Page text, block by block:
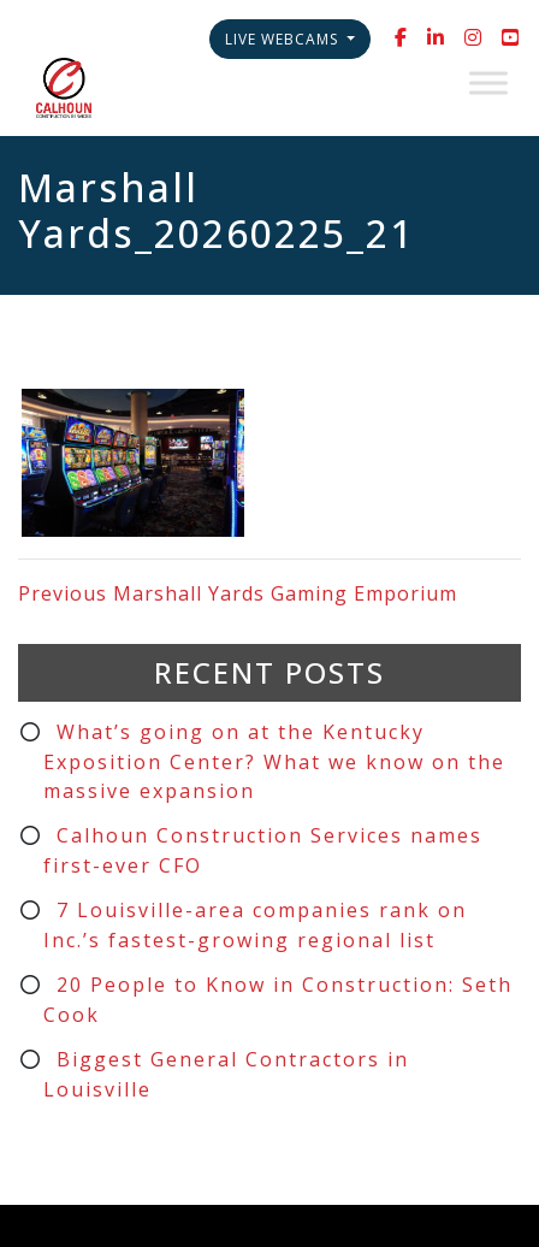
LIVE WEBCAMS
Marshall
Yards_20260225_21
Previous Marshall Yards Gaming Emporium
RECENT POSTS
What’s going on at the Kentucky
Exposition Center? What we know on the
massive expansion
Calhoun Construction Services names
first-ever CFO
7 Louisville-area companies rank on
Inc.’s fastest-growing regional list
20 People to Know in Construction: Seth
Cook
Biggest General Contractors in
Louisville